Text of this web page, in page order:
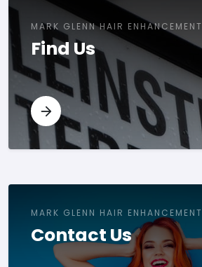
MARK GLENN HAIR ENHANCEMENT
Find Us
MARK GLENN HAIR ENHANCEMENT
Contact Us